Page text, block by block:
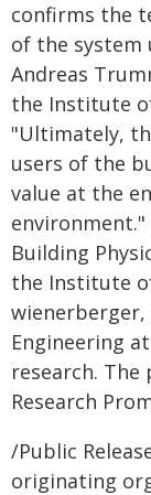
confirms the
of the system
Andreas
the Institute
"Ultimately,
users of the
value at the
Building
the Institute
Engineering
research.
Research
/Public
originating